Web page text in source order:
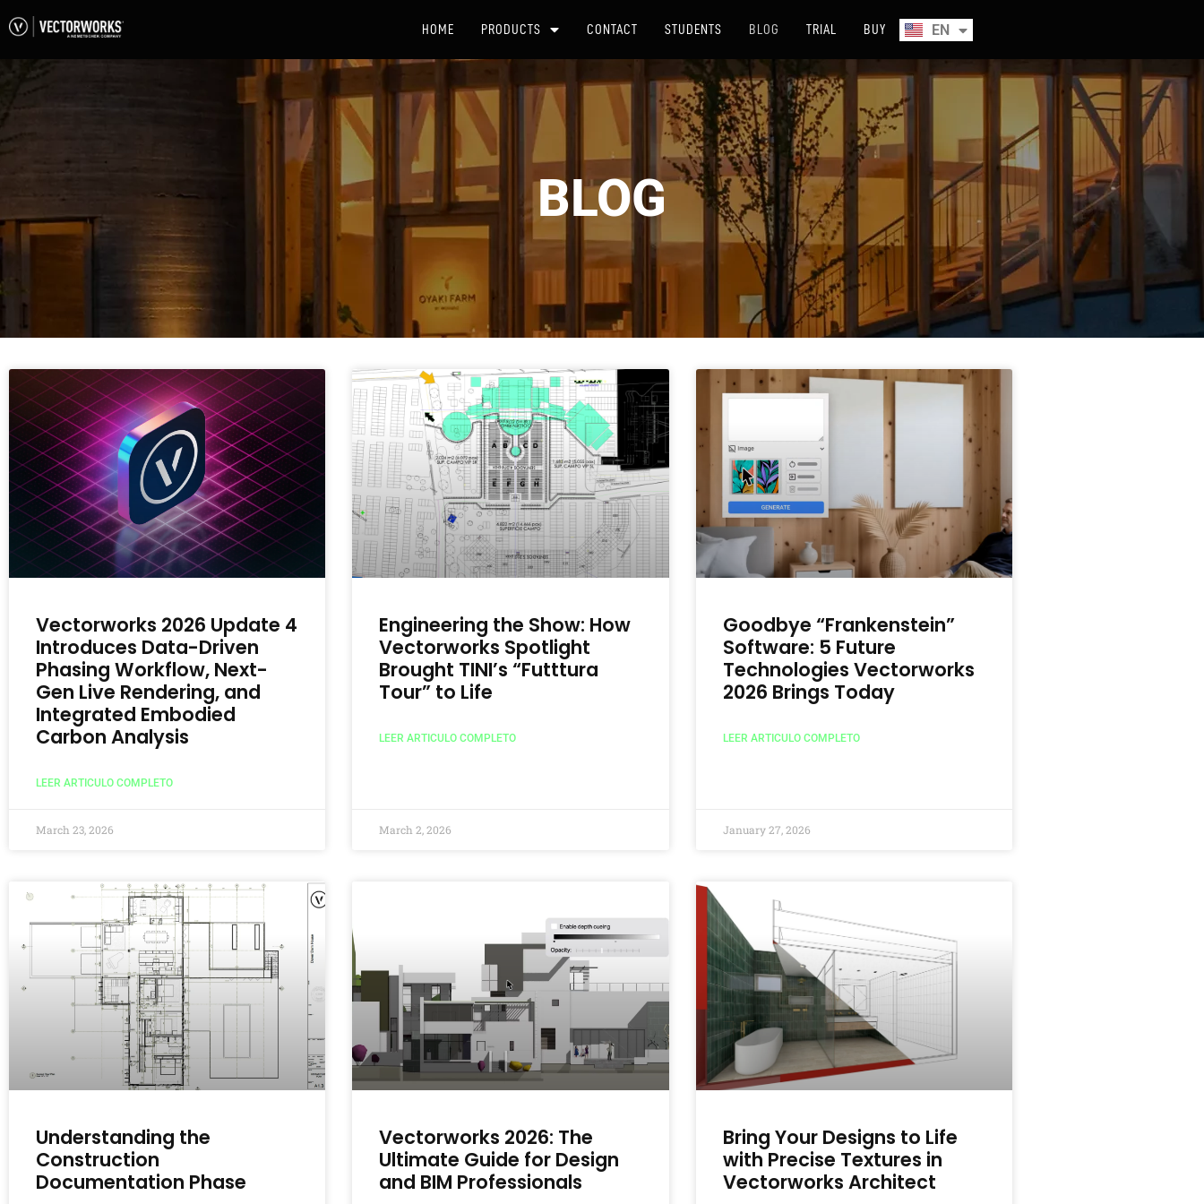
HOME PRODUCTS CONTACT STUDENTS BLOG TRIAL BUY EN
ES
BLOG
Vectorworks 2026 Update 4
Introduces Data-Driven
Phasing Workflow, Next-
Gen Live Rendering, and
Integrated Embodied
Carbon Analysis
LEER ARTICULO COMPLETO
March 23, 2026
Engineering the Show: How
Vectorworks Spotlight
Brought TINI’s “Futttura
Tour” to Life
LEER ARTICULO COMPLETO
March 2, 2026
Goodbye “Frankenstein”
Software: 5 Future
Technologies Vectorworks
2026 Brings Today
LEER ARTICULO COMPLETO
January 27, 2026
Understanding the
Construction
Documentation Phase
Vectorworks 2026: The
Ultimate Guide for Design
and BIM Professionals
Bring Your Designs to Life
with Precise Textures in
Vectorworks Architect